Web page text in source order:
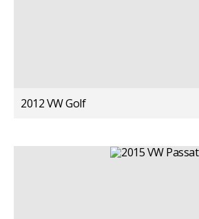
2012 VW Golf